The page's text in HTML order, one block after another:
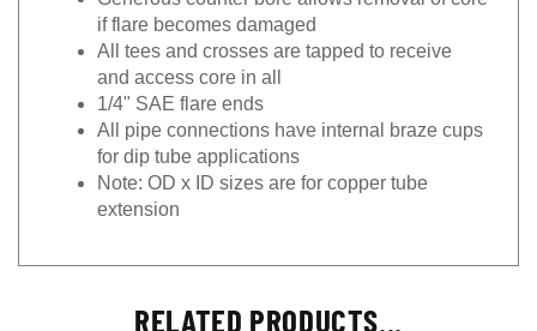
if flare becomes damaged
All tees and crosses are tapped to receive
and access core in all
1/4" SAE flare ends
All pipe connections have internal braze cups
for dip tube applications
Note: OD x ID sizes are for copper tube
extension
RELATED PRODUCTS...